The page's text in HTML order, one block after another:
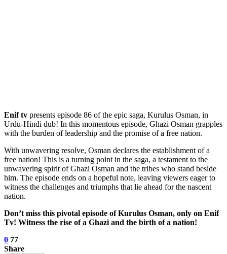
Enif tv presents episode 86 of the epic saga, Kurulus Osman, in
Urdu-Hindi dub! In this momentous episode, Ghazi Osman grapples
with the burden of leadership and the promise of a free nation.
With unwavering resolve, Osman declares the establishment of a
free nation! This is a turning point in the saga, a testament to the
unwavering spirit of Ghazi Osman and the tribes who stand beside
him. The episode ends on a hopeful note, leaving viewers eager to
witness the challenges and triumphs that lie ahead for the nascent
nation.
Don’t miss this pivotal episode of Kurulus Osman, only on Enif
Tv! Witness the rise of a Ghazi and the birth of a nation!
0 77
Share